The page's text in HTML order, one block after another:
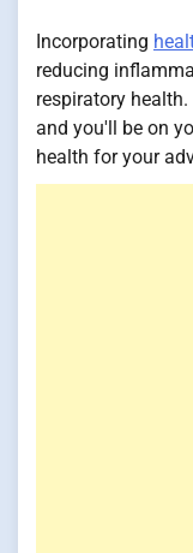
Incorporating
reducing
respiratory
and you'll be on
health for your